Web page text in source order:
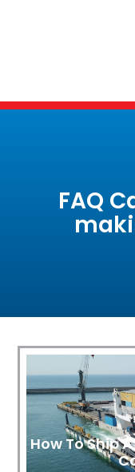
FAQ
How To Ship